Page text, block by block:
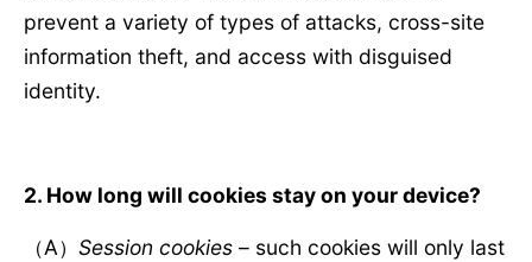
prevent a variety of types of attacks, cross-site
information theft, and access with disguised
identity.
2. How long will cookies stay on your device?
（A） Session cookies– such cookies will only last